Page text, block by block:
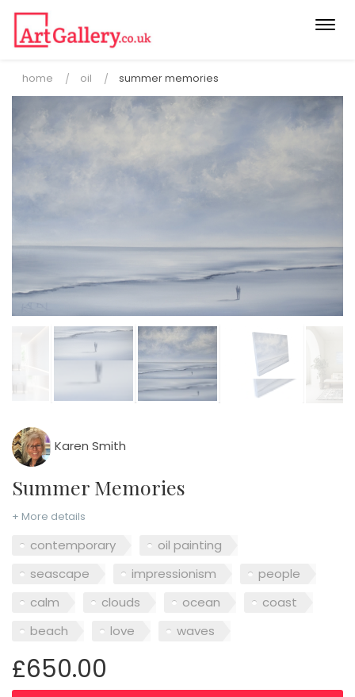
home oil summer memories
Karen Smith
Summer Memories
+ More details
contemporary
oil painting
seascape
impressionism
people
calm
clouds ocean
coast
beach
love waves
£650.00